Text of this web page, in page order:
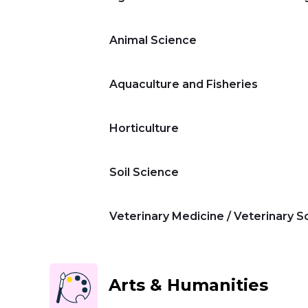
Master's Program
Bachelor's Program
Summer
Program
Animal Science
Aquaculture and Fisheries
Horticulture
Soil Science
Veterinary Medicine / Veterinary
Arts & Humanities